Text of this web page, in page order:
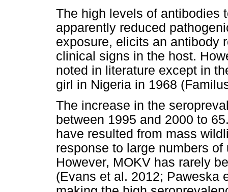
The high levels of antibodies
apparently reduced
exposure, elicits an antibody
clinical signs in the host.
noted in literature except in
girl in Nigeria in 1968
The increase in the
between 1995 and 2000 to
have resulted from mass
response to large numbers
However, MOKV has rarely
(Evans et al. 2012; Paweska